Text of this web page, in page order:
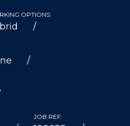
OPTIONS:
JOB REF: